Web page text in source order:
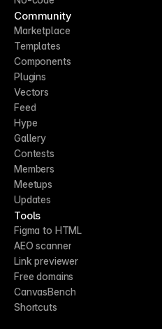
Community
Marketplace
Templates
Components
Plugins
Vectors
Feed
Hype
Gallery
Contests
Members
Meetups
Updates
Tools
Figma to HTML
AEO scanner
Link previewer
Free domains
CanvasBench
Shortcuts